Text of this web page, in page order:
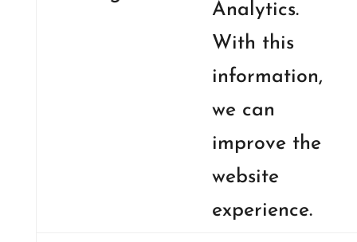
Analytics.
With this
information,
we can
improve the
website
experience.